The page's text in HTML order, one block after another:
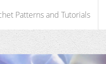
Patterns and Tutorials